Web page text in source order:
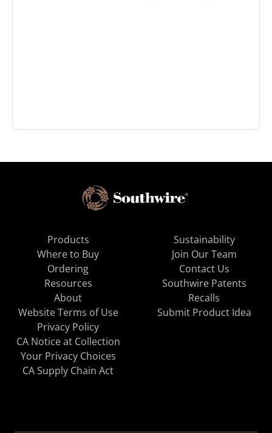
Products
Where to Buy
Ordering
Resources
About
Sustainability
Join Our Team
Contact Us
Southwire Patents
Recalls
Website Terms of Use
Privacy Policy
CA Notice at Collection
Your Privacy Choices
CA Supply Chain Act
Submit Product Idea